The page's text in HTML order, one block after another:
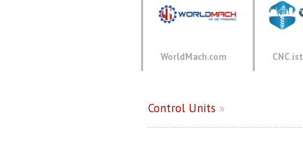
WorldMach.com CNC.ist
Control Units »